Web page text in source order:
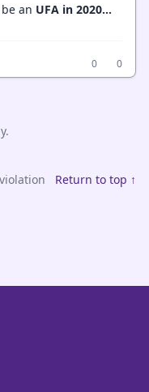
an UFA in 2020...
0
0
Return to top ↑